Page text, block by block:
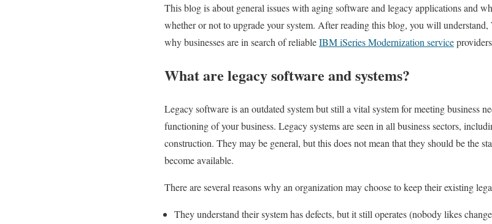
This blog is about general issues with aging software and legacy applications and
whether or not to upgrade your system. After reading this blog, you will
why businesses are in search of reliableIBM iSeries Modernization service
What are legacy software and systems?
Legacy software is an outdated system but still a vital system for meeting business
functioning of your business. Legacy systems are seen in all business sectors,
construction. They may be general, but this does not mean that they should be the
become available.
There are several reasons why an organization may choose to keep their existing
They understand their system has defects, but it still operates (nobody likes